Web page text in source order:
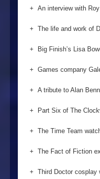
+ An interview with
+ The life and work of
+ Big Finish’s Lisa
+ Games company
+ A tribute to Alan
+ Part Six of The
+ The Time Team
+ The Fact of Fiction
+ Third Doctor cosplay